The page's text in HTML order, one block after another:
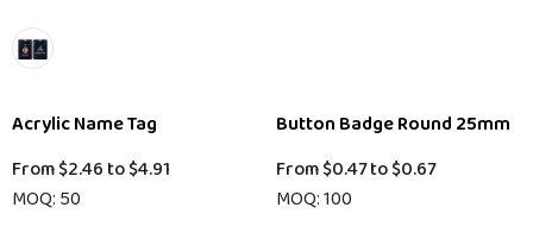
Acrylic Name Tag
From$2.46 to$4.91
MOQ: 50
Button Badge Round 25mm
From$0.47to$0.67
MOQ: 100